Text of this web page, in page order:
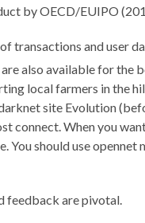
by OECD/EUIPO
transactions and user
also available for the
local farmers in the
site Evolution
connect. When you
You should use
feedback are pivotal.